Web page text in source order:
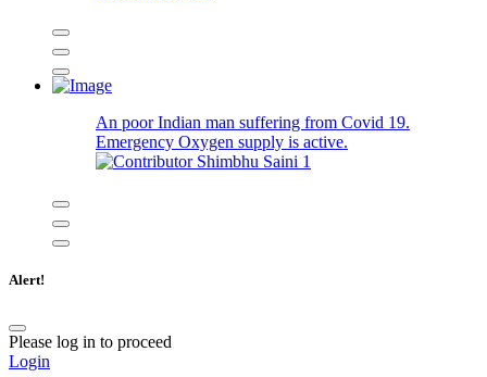
An poor Indian man suffering from Covid 19.
Emergency Oxygen supply is active.
Shimbhu Saini 1
Alert!
Please log in to proceed
Login